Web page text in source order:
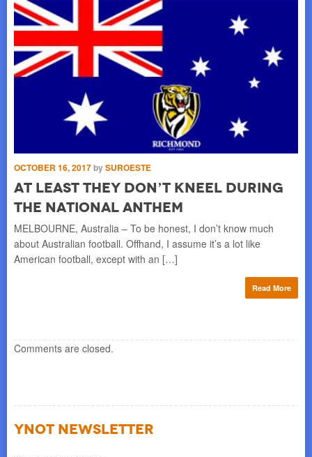
OCTOBER 16, 2017bySUROESTE
At Least They Don’t Kneel During
the National Anthem
MELBOURNE, Australia – To be honest, I don’t know much
about Australian football. Offhand, I assume it’s a lot like
American football, except with an […]
Read More
Comments are closed.
YNOT NEWSLETTER